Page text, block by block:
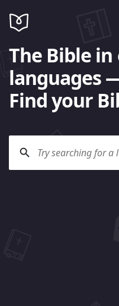
The Bible in
languages
Find your